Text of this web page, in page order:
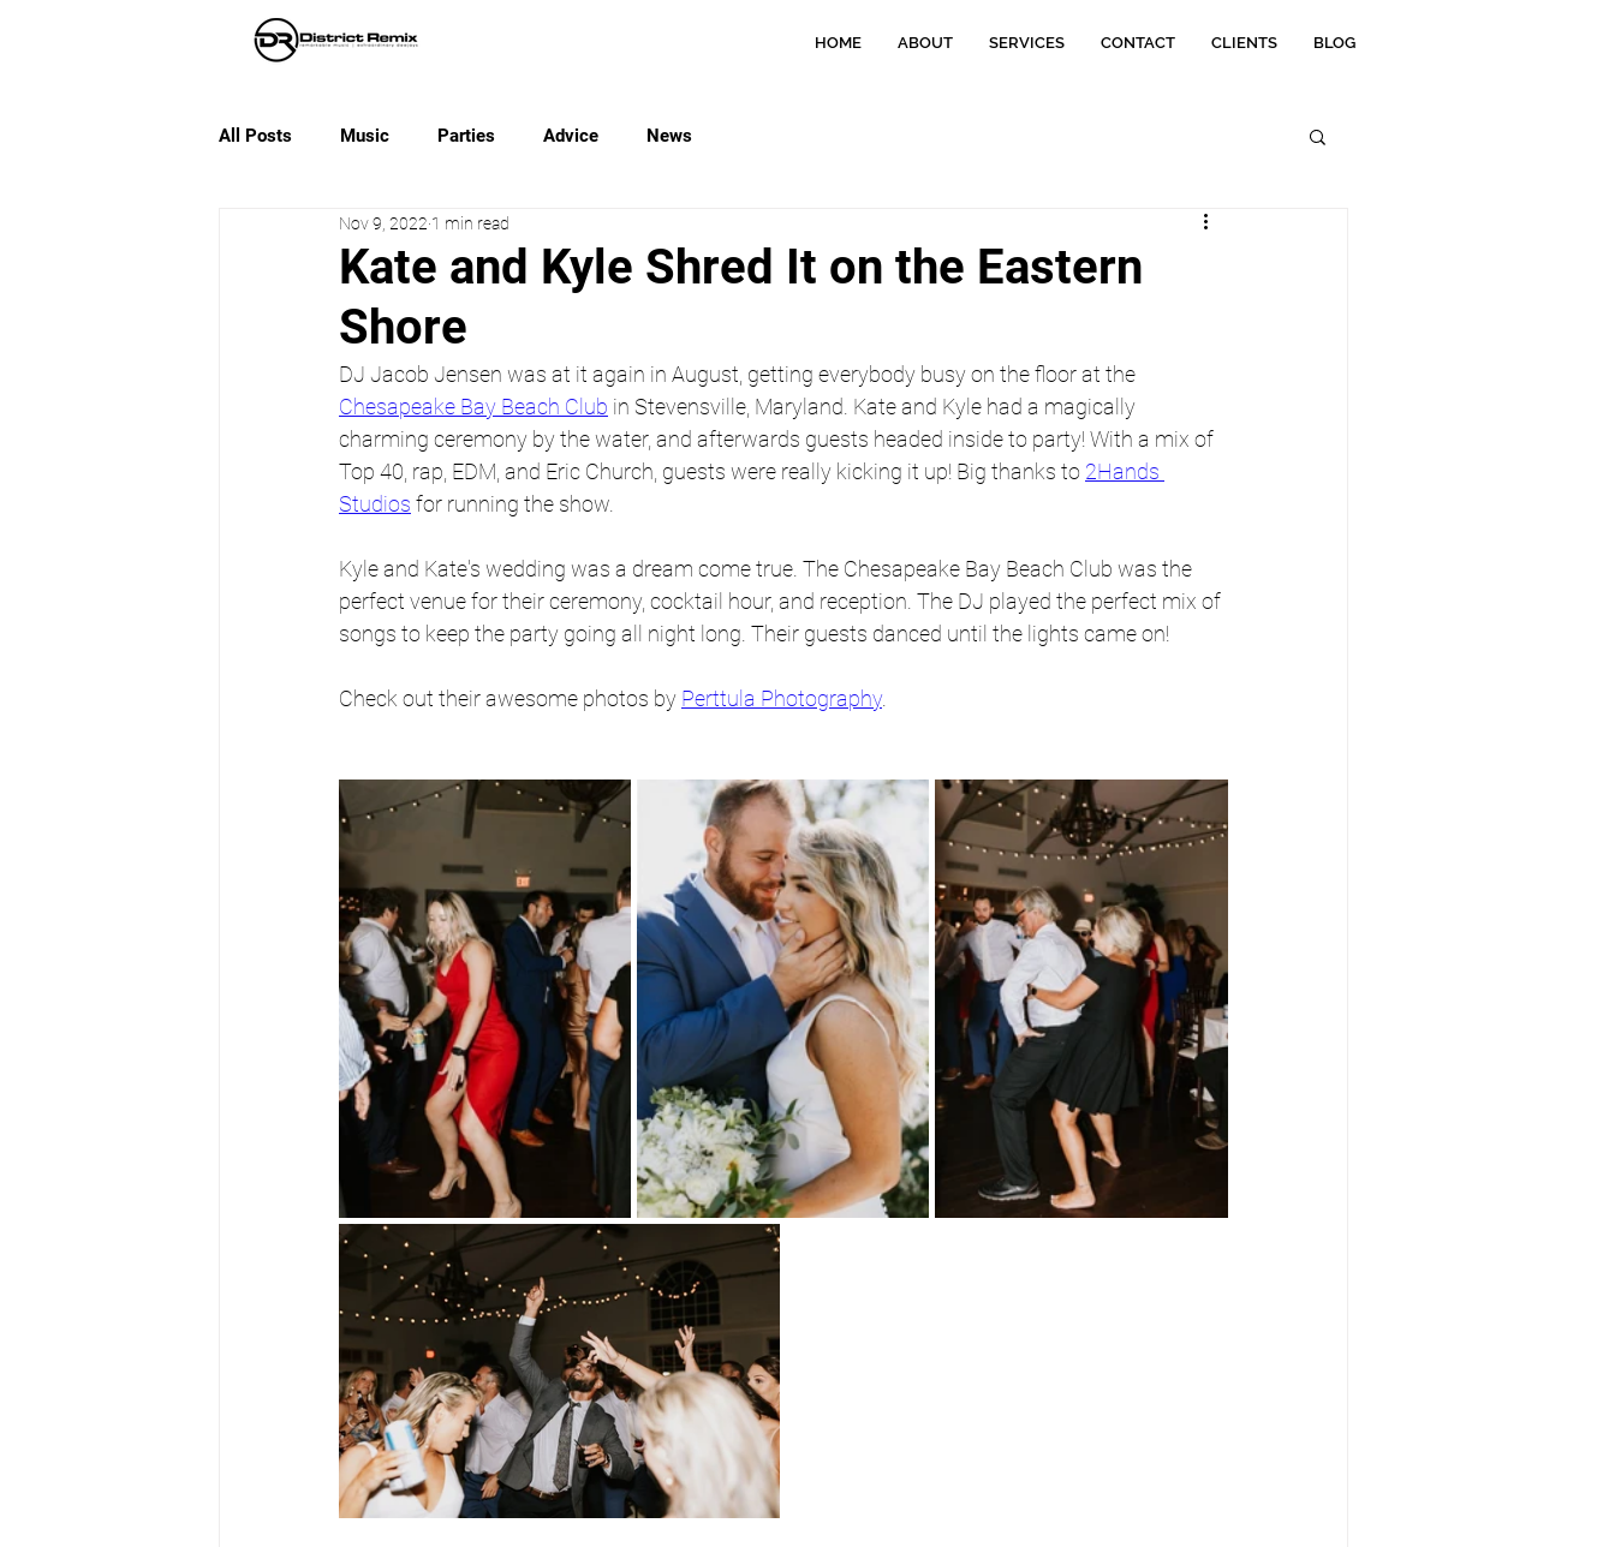
HOME ABOUT SERVICES CONTACT CLIENTS BLOG
All Posts Music Parties Advice News
Kate and Kyle Shred It on the Eastern
Shore
Nov 9, 2022 1 min read
DJ Jacob Jensen was at it again in August, getting everybody busy on the floor at the
Chesapeake Bay Beach Club in Stevensville, Maryland. Kate and Kyle had a magically
charming ceremony by the water, and afterwards guests headed inside to party! With a mix of
Top 40, rap, EDM, and Eric Church, guests were really kicking it up! Big thanks to 2Hands
Studios for running the show.
Kyle and Kate's wedding was a dream come true. The Chesapeake Bay Beach Club was the
perfect venue for their ceremony, cocktail hour, and reception. The DJ played the perfect mix of
songs to keep the party going all night long. Their guests danced until the lights came on!
Check out their awesome photos by Perttula Photography.